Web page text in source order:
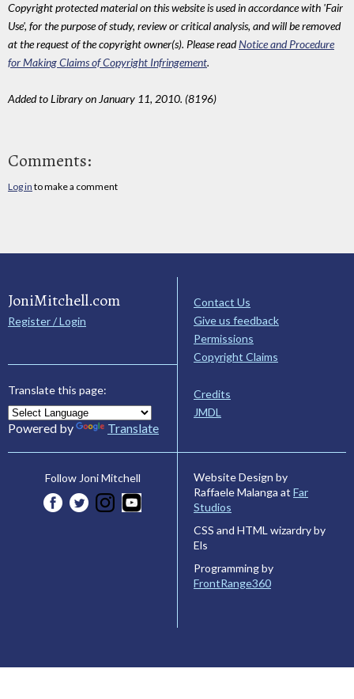
Copyright protected material on this website is used in accordance with 'Fair
Use', for the purpose of study, review or critical analysis, and will be removed
at the request of the copyright owner(s). Please readNotice and Procedure
for Making Claims of Copyright Infringement.
Added to Library on January 11, 2010. (8196)
Comments:
Log in to make a comment
JoniMitchell.com
Register / Login
Translate this page:
Powered by Translate
Contact Us
Give us feedback
Permissions
Copyright Claims
Credits
JMDL
Follow Joni Mitchell
Website Design by
Raffaele Malanga at Far
Studios
CSS and HTML wizardry by
Els
Programming by
FrontRange360